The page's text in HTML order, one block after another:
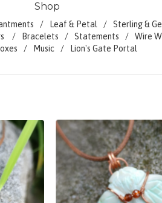
Shop
Leaf & Petal Sterling &
Bracelets Statements Wire
Music Lion's Gate Portal